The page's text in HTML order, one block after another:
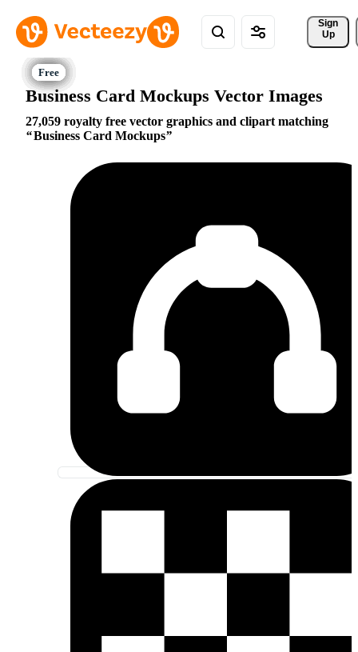
Sign
Up
Business Card Mockups Vector Images
27,059 royalty free vector graphics and clipart matching
Business Card Mockups